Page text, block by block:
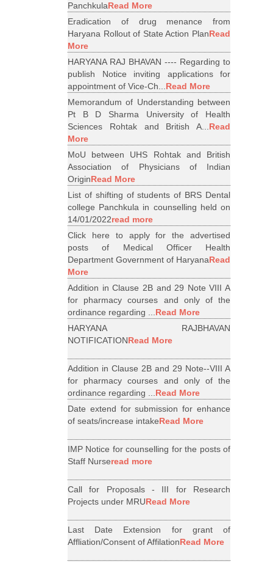
PanchkulaRead More
Eradication of drug menance from
Haryana Rollout of State Action PlanRead
More
HARYANA RAJ BHAVAN ---- Regarding to
publish Notice inviting applications for
appointment of Vice-Ch...Read More
Memorandum of Understanding between
Pt B D Sharma University of Health
Sciences Rohtak and British A...Read
More
MoU between UHS Rohtak and British
Association of Physicians of Indian
OriginRead More
List of shifting of students of BRS Dental
college Panchkula in counselling held on
14/01/2022read more
Click here to apply for the advertised
posts of Medical Officer Health
Department Government of HaryanaRead
More
Addition in Clause 2B and 29 Note VIII A
for pharmacy courses and only of the
ordinance regarding ...Read More
HARYANA RAJBHAVAN
NOTIFICATIONRead More
Addition in Clause 2B and 29 Note--VIII A
for pharmacy courses and only of the
ordinance regarding ...Read More
Date extend for submission for enhance
of seats/increase intakeRead More
IMP Notice for counselling for the posts of
Staff Nurseread more
Call for Proposals - III for Research
Projects under MRURead More
Last Date Extension for grant of
Affliation/Consent of AffilationRead More